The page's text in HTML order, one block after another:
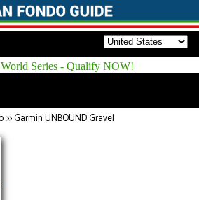
>>Garmin UNBOUND Gravel